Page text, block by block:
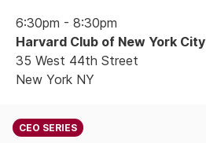
6:30pm - 8:30pm
Harvard Club of New York City
35 West 44th Street
New York NY
CEO SERIES